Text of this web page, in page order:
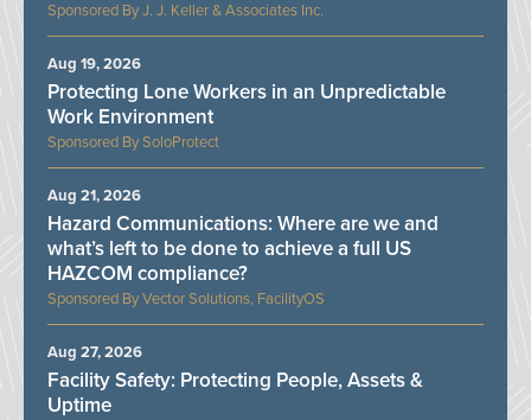
J. J. Keller & Associates Inc.
SoloProtect
Protecting Lone Workers in an Unpredictable
Work Environment
Aug 19, 2026
Vector Solutions, FacilityOS
Hazard Communications: Where are we and
what’s left to be done to achieve a full US
HAZCOM compliance?
Aug 21, 2026
Facility Safety: Protecting People, Assets &
Uptime
Aug 27, 2026